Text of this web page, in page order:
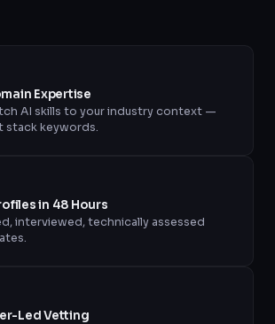
Expertise
AI skills to your industry context —
stack keywords.
in 48 Hours
interviewed, technically assessed
Led Vetting